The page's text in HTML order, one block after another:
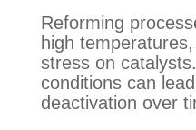
Reforming
high
stress on
conditions can
deactivation over